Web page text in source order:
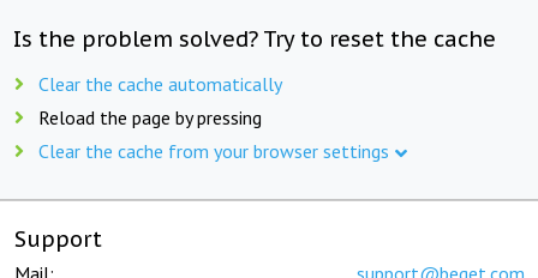
Is the problem solved? Try to reset the cache
Clear the cache automatically
Reload the page by pressing
Clear the cache from your browser settings
Support
Mail: support@beget.com